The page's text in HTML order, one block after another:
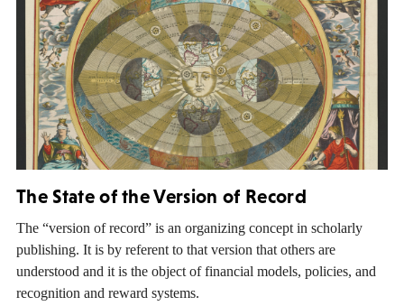
The State of the Version of Record
The “version of record” is an organizing concept in scholarly
publishing. It is by referent to that version that others are
understood and it is the object of financial models, policies, and
recognition and reward systems.